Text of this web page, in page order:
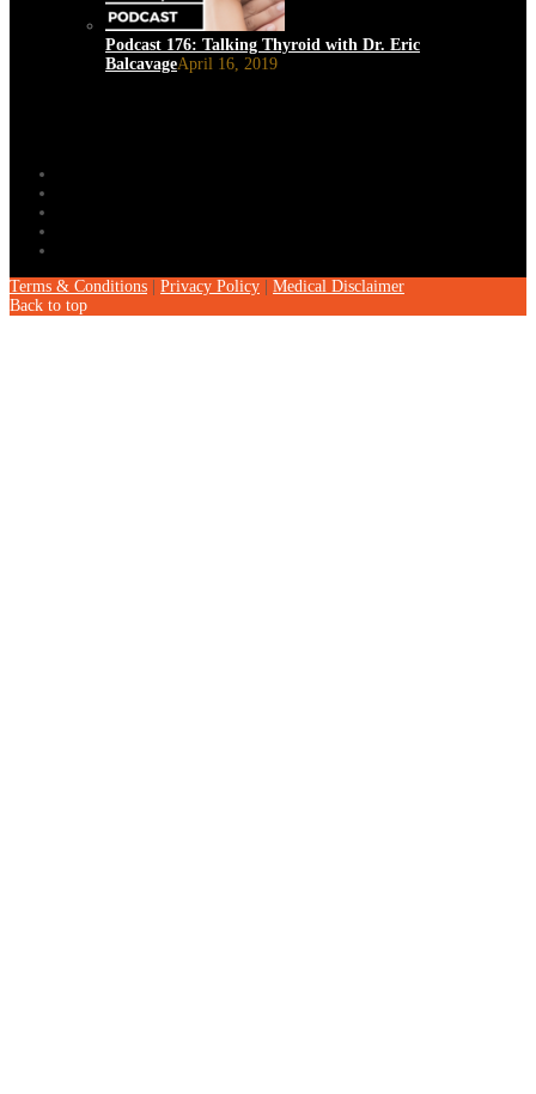
Podcast 176: Talking Thyroid with Dr. Eric
BalcavageApril 16, 2019
Terms & Conditions | Privacy Policy | Medical Disclaimer
Back to top